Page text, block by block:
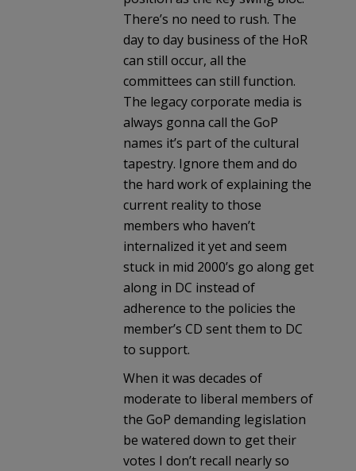
There’s no need to rush. The
day to day business of the HoR
can still occur, all the
committees can still function.
The legacy corporate media is
always gonna call the GoP
names it’s part of the cultural
tapestry. Ignore them and do
the hard work of explaining the
current reality to those
members who haven’t
internalized it yet and seem
stuck in mid 2000’s go along get
along in DC instead of
adherence to the policies the
member’s CD sent them to DC
to support.
When it was decades of
moderate to liberal members of
the GoP demanding legislation
be watered down to get their
votes I don’t recall nearly so